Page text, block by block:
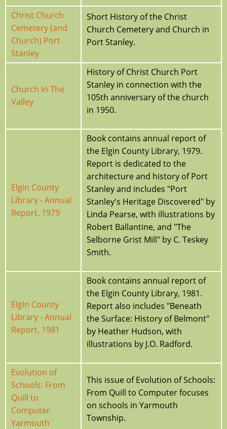
Christ Church
Cemetery (and
Church) Port
Stanley
Short History of the Christ
Church Cemetery and Church in
Port Stanley.
Church In The
Valley
History of Christ Church Port
Stanley in connection with the
105th anniversary of the church
in 1950.
Elgin County
Library - Annual
Report, 1979
Book contains annual report of
the Elgin County Library, 1979.
Report is dedicated to the
architecture and history of Port
Stanley and includes "Port
Stanley's Heritage Discovered" by
Linda Pearse, with illustrations by
Robert Ballantine, and "The
Selborne Grist Mill" by C. Teskey
Smith.
Elgin County
Library - Annual
Report, 1981
Book contains annual report of
the Elgin County Library, 1981.
Report also includes "Beneath
the Surface: History of Belmont"
by Heather Hudson, with
illustrations by J.O. Radford.
Evolution of
Schools: From
Quill to
Computer
Yarmouth
This issue of Evolution of Schools:
From Quill to Computer focuses
on schools in Yarmouth
Township.